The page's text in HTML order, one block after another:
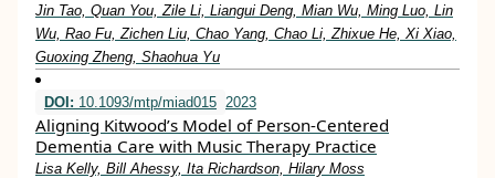
Jin Tao, Quan You, Zile Li, Liangui Deng, Mian Wu, Ming Luo, Lin
Wu, Rao Fu, Zichen Liu, Chao Yang, Chao Li, Zhixue He, Xi Xiao,
Guoxing Zheng, Shaohua Yu
DOI: 10.1093/mtp/miad015 2023
Aligning Kitwood’s Model of Person-Centered
Dementia Care with Music Therapy Practice
Lisa Kelly, Bill Ahessy, Ita Richardson, Hilary Moss